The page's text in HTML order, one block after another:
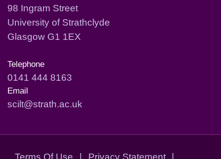
98 Ingram Street
University of Strathclyde
Glasgow G1 1EX
Telephone
0141 444 8163
Email
scilt@strath.ac.uk
Terms Of Use | Privacy Statement |